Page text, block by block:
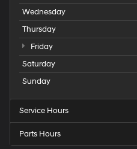
Wednesday
Thursday
Friday
Saturday
Sunday
Service Hours
Parts Hours